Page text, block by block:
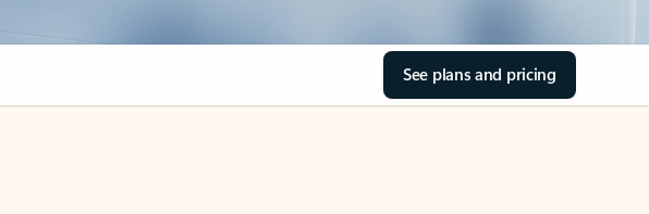
See plans and pricing